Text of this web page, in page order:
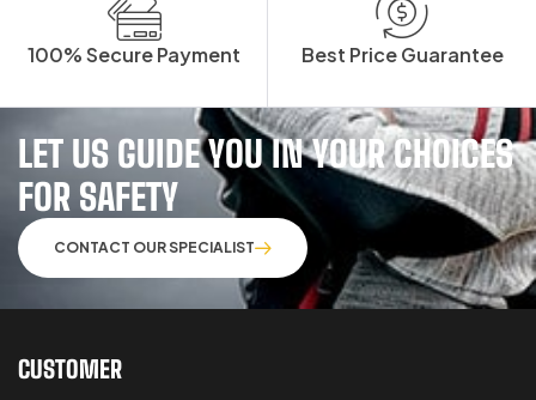
100% Secure Payment Best Price Guarantee
LET US GUIDE YOU IN YOUR CHOICES
FOR SAFETY
CONTACT OUR SPECIALIST
CUSTOMER